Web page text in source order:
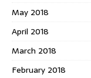
May 2018
April 2018
March 2018
February 2018